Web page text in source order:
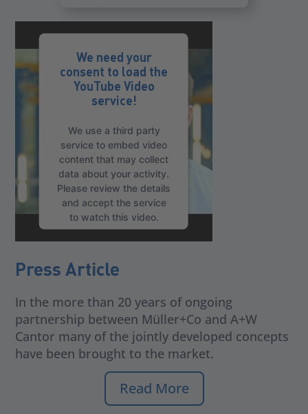
We need your
consent to load the
YouTube Video
service!
We use a third party
service to embed video
content that may collect
data about your activity.
Please review the details
and accept the service
to watch this video.
Press Article
In the more than 20 years of ongoing
partnership between Müller+Co and A+W
Cantor many of the jointly developed concepts
have been brought to the market.
Read More